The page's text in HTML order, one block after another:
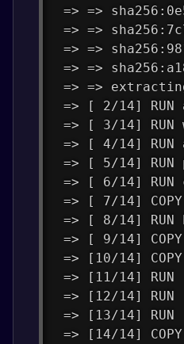
=> =>
=> =>
=> =>
=> =>
=> =>
=> [ 2/14]
=> [ 3/14]
=> [ 4/14]
=> [ 5/14]
=> [ 6/14]
=> [ 7/14]
=> [ 8/14]
=> [ 9/14]
=> [10/14]
=> [11/14]
=> [12/14]
=> [13/14]
=> [14/14]